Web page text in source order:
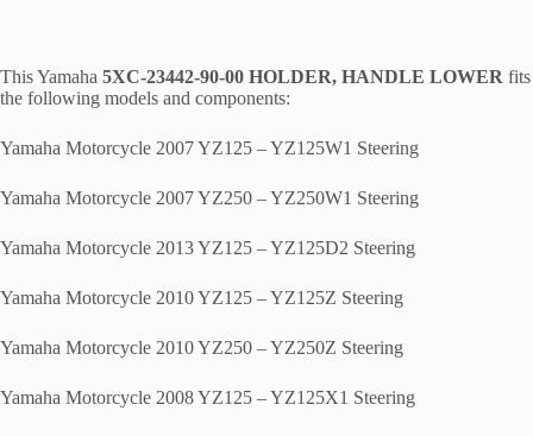
This Yamaha 5XC-23442-90-00 HOLDER, HANDLE LOWER fits
the following models and components:
Yamaha Motorcycle 2007 YZ125 – YZ125W1 Steering
Yamaha Motorcycle 2007 YZ250 – YZ250W1 Steering
Yamaha Motorcycle 2013 YZ125 – YZ125D2 Steering
Yamaha Motorcycle 2010 YZ125 – YZ125Z Steering
Yamaha Motorcycle 2010 YZ250 – YZ250Z Steering
Yamaha Motorcycle 2008 YZ125 – YZ125X1 Steering